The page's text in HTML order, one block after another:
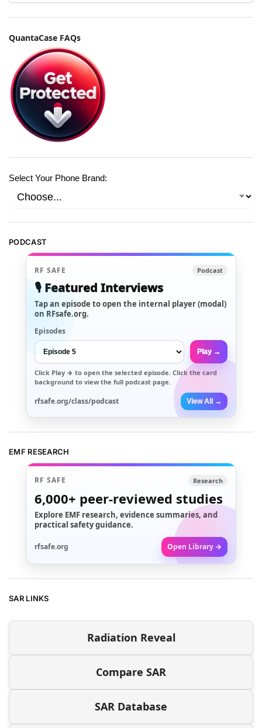
QuantaCase FAQs
Select Your Phone Brand:
PODCAST
RF SAFE Podcast
🎙️ Featured Interviews
Tap an episode to open the internal player (modal)
on RFsafe.org.
Episodes
Play →
Click Play → to open the selected episode. Click the card
background to view the full podcast page.
rfsafe.org/class/podcast View All →
EMF RESEARCH
RF SAFE Research
6,000+ peer-reviewed studies
Explore EMF research, evidence summaries, and
practical safety guidance.
rfsafe.org Open Library →
SAR LINKS
Radiation Reveal
Compare SAR
SAR Database